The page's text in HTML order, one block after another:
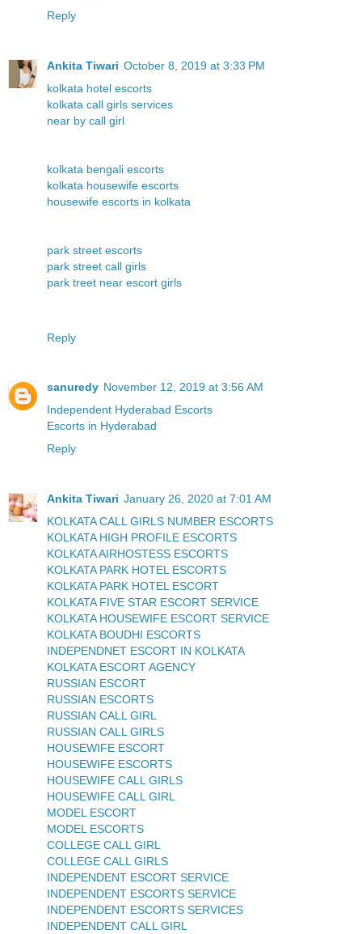
Reply
Ankita Tiwari October 8, 2019 at 3:33 PM
kolkata hotel escorts
kolkata call girls services
near by call girl
kolkata bengali escorts
kolkata housewife escorts
housewife escorts in kolkata
park street escorts
park street call girls
park treet near escort girls
Reply
sanuredy November 12, 2019 at 3:56 AM
Independent Hyderabad Escorts
Escorts in Hyderabad
Reply
Ankita Tiwari January 26, 2020 at 7:01 AM
KOLKATA CALL GIRLS NUMBER ESCORTS
KOLKATA HIGH PROFILE ESCORTS
KOLKATA AIRHOSTESS ESCORTS
KOLKATA PARK HOTEL ESCORTS
KOLKATA PARK HOTEL ESCORT
KOLKATA FIVE STAR ESCORT SERVICE
KOLKATA HOUSEWIFE ESCORT SERVICE
KOLKATA BOUDHI ESCORTS
INDEPENDNET ESCORT IN KOLKATA
KOLKATA ESCORT AGENCY
RUSSIAN ESCORT
RUSSIAN ESCORTS
RUSSIAN CALL GIRL
RUSSIAN CALL GIRLS
HOUSEWIFE ESCORT
HOUSEWIFE ESCORTS
HOUSEWIFE CALL GIRLS
HOUSEWIFE CALL GIRL
MODEL ESCORT
MODEL ESCORTS
COLLEGE CALL GIRL
COLLEGE CALL GIRLS
INDEPENDENT ESCORT SERVICE
INDEPENDENT ESCORTS SERVICE
INDEPENDENT ESCORTS SERVICES
INDEPENDENT CALL GIRL